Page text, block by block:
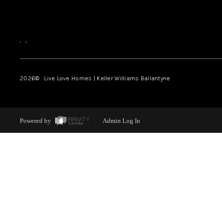
, ,
2026© Live Love Homes | Keller Williams Ballantyne
Powered by Admin Log In